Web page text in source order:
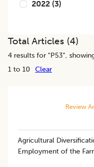
2022 (3)
Total Articles (4)
4 results for "P53",
1 to 10
Clear
Review
Agricultural
Employment of the